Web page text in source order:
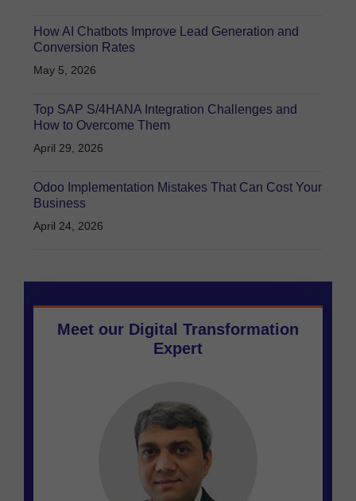
How AI Chatbots Improve Lead Generation and
Conversion Rates
May 5, 2026
Top SAP S/4HANA Integration Challenges and
How to Overcome Them
April 29, 2026
Odoo Implementation Mistakes That Can Cost Your
Business
April 24, 2026
Meet our Digital Transformation
Expert